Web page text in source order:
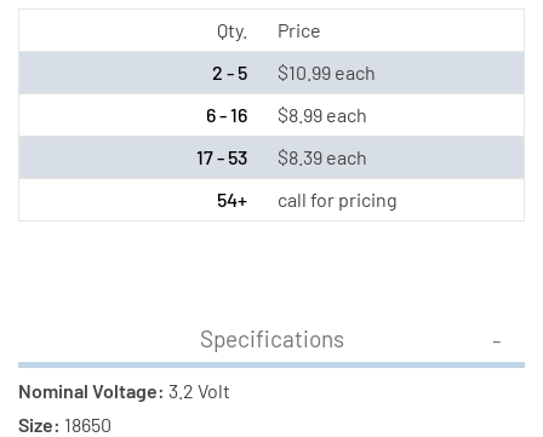
Flat
Top
LiFePO4
Battery
(1100
mAh)
Top
LiFePO4
Battery
mAh)
Qty.
Price
2 - 5
$10.99 each
6 - 16
$8.99 each
17 - 53
$8.39 each
54+
call for pricing
Specifications
Nominal Voltage: 3.2 Volt
Size: 18650